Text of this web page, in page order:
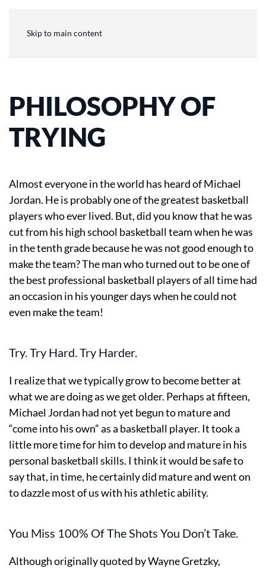
Skip to main content
PHILOSOPHY OF
TRYING
Almost everyone in the world has heard of Michael
Jordan. He is probably one of the greatest basketball
players who ever lived. But, did you know that he was
cut from his high school basketball team when he was
in the tenth grade because he was not good enough to
make the team? The man who turned out to be one of
the best professional basketball players of all time had
an occasion in his younger days when he could not
even make the team!
Try. Try Hard. Try Harder.
I realize that we typically grow to become better at
what we are doing as we get older. Perhaps at fifteen,
Michael Jordan had not yet begun to mature and
“come into his own” as a basketball player. It took a
little more time for him to develop and mature in his
personal basketball skills. I think it would be safe to
say that, in time, he certainly did mature and went on
to dazzle most of us with his athletic ability.
You Miss 100% Of The Shots You Don’t Take.
Although originally quoted by Wayne Gretzky,